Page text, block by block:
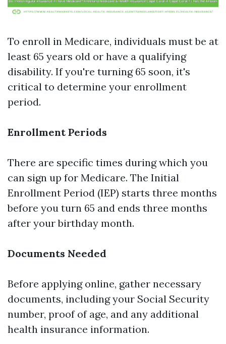
To enroll in Medicare, individuals must be at
least 65 years old or have a qualifying
disability. If you're turning 65 soon, it's
critical to determine your enrollment
period.
Enrollment Periods
There are specific times during which you
can sign up for Medicare. The Initial
Enrollment Period (IEP) starts three months
before you turn 65 and ends three months
after your birthday month.
Documents Needed
Before applying online, gather necessary
documents, including your Social Security
number, proof of age, and any additional
health insurance information.